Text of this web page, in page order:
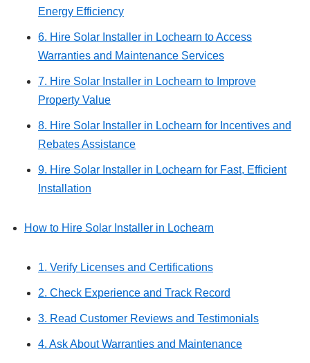
Energy Efficiency
6. Hire Solar Installer in Lochearn to Access
Warranties and Maintenance Services
7. Hire Solar Installer in Lochearn to Improve
Property Value
8. Hire Solar Installer in Lochearn for Incentives and
Rebates Assistance
9. Hire Solar Installer in Lochearn for Fast, Efficient
Installation
How to Hire Solar Installer in Lochearn
1. Verify Licenses and Certifications
2. Check Experience and Track Record
3. Read Customer Reviews and Testimonials
4. Ask About Warranties and Maintenance